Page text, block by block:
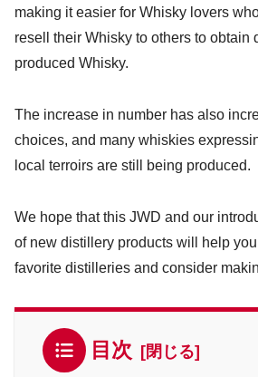
making it easier for Whisky lovers
resell their Whisky to others to obtain
produced Whisky.
The increase in number has also
choices, and many whiskies
local terroirs are still being produced.
We hope that this JWD and our
of new distillery products will help
favorite distilleries and consider
目次